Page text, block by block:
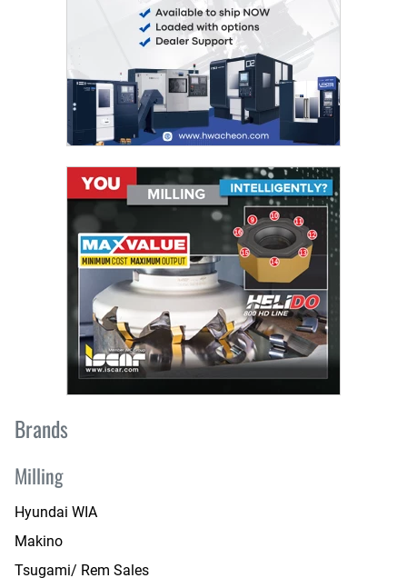
Brands
Milling
Hyundai WIA
Makino
Tsugami/ Rem Sales